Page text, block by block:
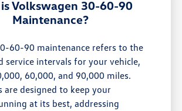
Volkswagen 30-60-90
Maintenance?
60-90 maintenance refers to the
service intervals for your vehicle,
60,000, and 90,000 miles.
are designed to keep your
at its best, addressing